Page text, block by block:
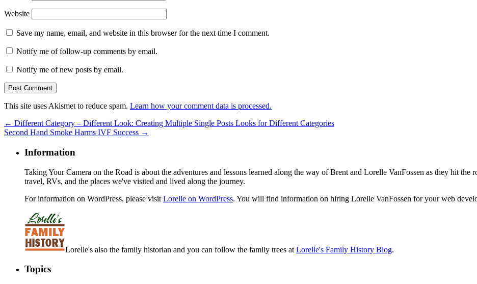
Website
Save my name, email, and website in this browser for the next time I comment.
Notify me of follow-up comments by email.
Notify me of new posts by email.
This site uses Akismet to reduce spam. Learn how your comment data is processed.
← Different Category – Different Look: Creating Multiple Single Posts Looks for Different Categories
Second Hand Smoke Harms IVF Success →
Information
Taking Your Camera on the Road is about the adventures and lessons learned along the way of Brent and Lorelle VanFossen as they hit
travel, RVs, and the places we've visited and lived along the journey.
For information on WordPress, please visit Lorelle on WordPress. You will find information on hiring Lorelle VanFossen for your web
Lorelle's also the family historian and you can follow the family trees at Lorelle's Family History Blog.
Topics